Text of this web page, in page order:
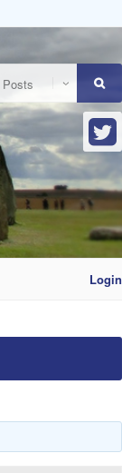
Login